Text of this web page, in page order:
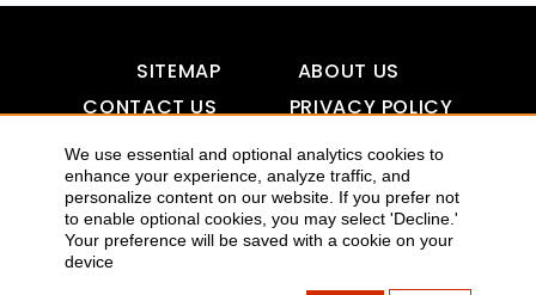
We use essential and optional analytics cookies to
enhance your experience, analyze traffic, and
personalize content on our website. If you prefer not
to enable optional cookies, you may select 'Decline.'
Your preference will be saved with a cookie on your
device
SITEMAP
ABOUT US
CONTACT US
PRIVACY POLICY
DISCLAIMER
TOOL FOR AI VISIBILITY
COPYRIGHTS 2015-2016 ALLDATMATTERZ :: ALL RIGHTS